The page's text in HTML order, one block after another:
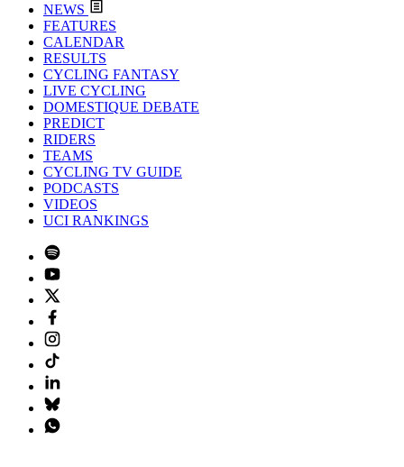
NEWS
FEATURES
CALENDAR
RESULTS
CYCLING FANTASY
LIVE CYCLING
DOMESTIQUE DEBATE
PREDICT
RIDERS
TEAMS
CYCLING TV GUIDE
PODCASTS
VIDEOS
UCI RANKINGS